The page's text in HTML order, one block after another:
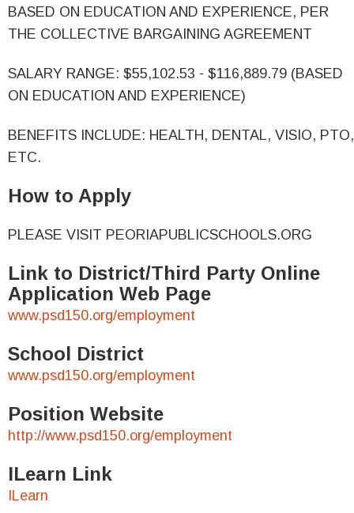
BASED ON EDUCATION AND EXPERIENCE, PER
THE COLLECTIVE BARGAINING AGREEMENT
SALARY RANGE: $55,102.53 - $116,889.79 (BASED
ON EDUCATION AND EXPERIENCE)
BENEFITS INCLUDE: HEALTH, DENTAL, VISIO, PTO,
ETC.
How to Apply
PLEASE VISIT PEORIAPUBLICSCHOOLS.ORG
Link to District/Third Party Online
Application Web Page
www.psd150.org/employment
School District
www.psd150.org/employment
Position Website
http://www.psd150.org/employment
ILearn Link
ILearn